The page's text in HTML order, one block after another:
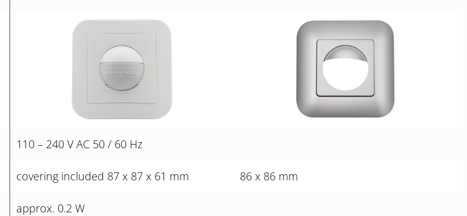
110 – 240 V AC 50 / 60 Hz
covering included 87 x 87 x 61 mm 86 x 86 mm
approx. 0.2 W